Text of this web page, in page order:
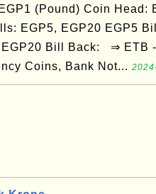
(Pound) Coin Head:
EGP5, EGP20 EGP5
EGP20 Bill Back: ⇒ ETB
Coins, Bank Not...